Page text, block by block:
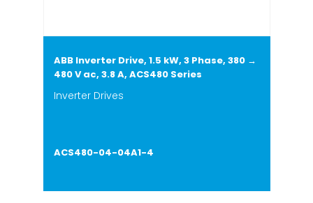
ABB Inverter Drive, 1.5 kW, 3 Phase, 380 →
480 V ac, 3.8 A, ACS480 Series
Inverter Drives
ACS480-04-04A1-4